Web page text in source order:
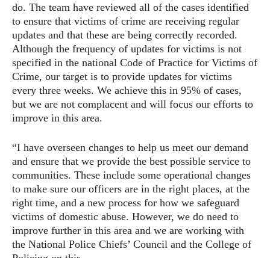
do. The team have reviewed all of the cases identified
to ensure that victims of crime are receiving regular
updates and that these are being correctly recorded.
Although the frequency of updates for victims is not
specified in the national Code of Practice for Victims of
Crime, our target is to provide updates for victims
every three weeks. We achieve this in 95% of cases,
but we are not complacent and will focus our efforts to
improve in this area.
“I have overseen changes to help us meet our demand
and ensure that we provide the best possible service to
communities. These include some operational changes
to make sure our officers are in the right places, at the
right time, and a new process for how we safeguard
victims of domestic abuse. However, we do need to
improve further in this area and we are working with
the National Police Chiefs’ Council and the College of